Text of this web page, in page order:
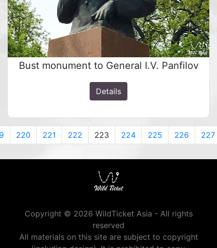
Bust monument to General I.V. Panfilov
Details
220 221 222 223 224 225 226 227
Copyright © 2026 WildTicket Asia - All rights
reserved
All materials on this site are subject to copyright